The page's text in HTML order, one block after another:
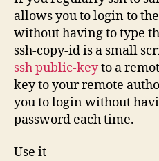
allows you to login to
without having to type
ssh-copy-id is a small
ssh public-keyto a
key to your remote
you to login without
password each time.
Use it